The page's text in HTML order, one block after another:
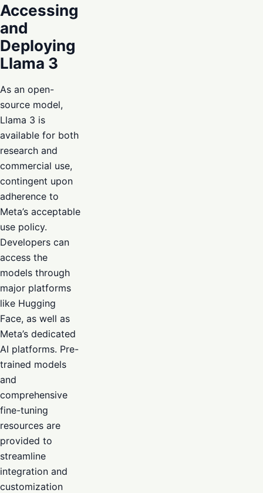
Accessing
and
Deploying
Llama 3
As an open-
source model,
Llama 3 is
available for both
research and
commercial use,
contingent upon
adherence to
Meta’s acceptable
use policy.
Developers can
access the
models through
major platforms
like Hugging
Face, as well as
Meta’s dedicated
AI platforms. Pre-
trained models
and
comprehensive
fine-tuning
resources are
provided to
streamline
integration and
customization